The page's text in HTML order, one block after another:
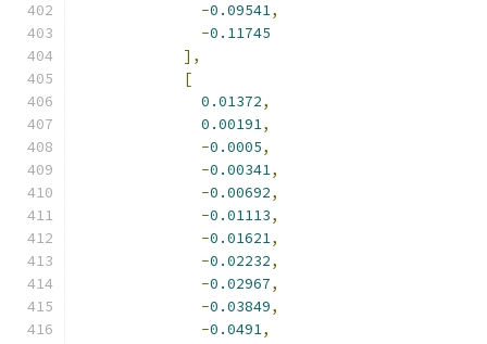
-0.09541,
-0.11745
],
[
0.01372,
0.00191,
-0.0005,
-0.00341,
-0.00692,
-0.01113,
-0.01621,
-0.02232,
-0.02967,
-0.03849,
-0.0491,